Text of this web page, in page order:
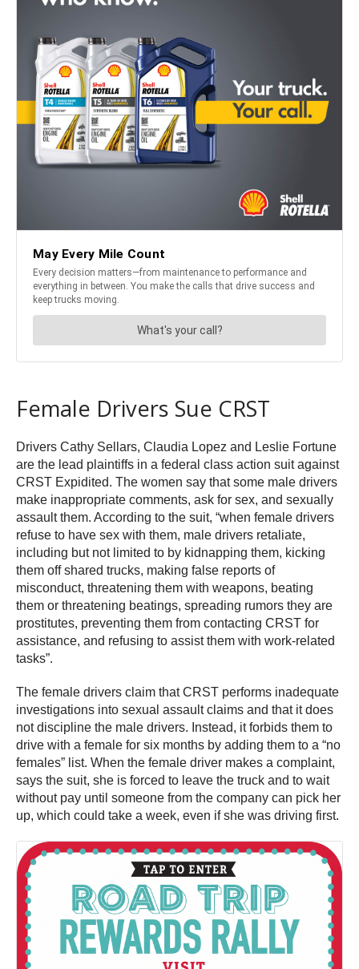
Female Drivers Sue CRST
Drivers Cathy Sellars, Claudia Lopez and Leslie Fortune
are the lead plaintiffs in a federal class action suit against
CRST Expidited. The women say that some male drivers
make inappropriate comments, ask for sex, and sexually
assault them. According to the suit, “when female drivers
refuse to have sex with them, male drivers retaliate,
including but not limited to by kidnapping them, kicking
them off shared trucks, making false reports of
misconduct, threatening them with weapons, beating
them or threatening beatings, spreading rumors they are
prostitutes, preventing them from contacting CRST for
assistance, and refusing to assist them with work-related
tasks”.
The female drivers claim that CRST performs inadequate
investigations into sexual assault claims and that it does
not discipline the male drivers. Instead, it forbids them to
drive with a female for six months by adding them to a “no
females” list. When the female driver makes a complaint,
says the suit, she is forced to leave the truck and to wait
without pay until someone from the company can pick her
up, which could take a week, even if she was driving first.